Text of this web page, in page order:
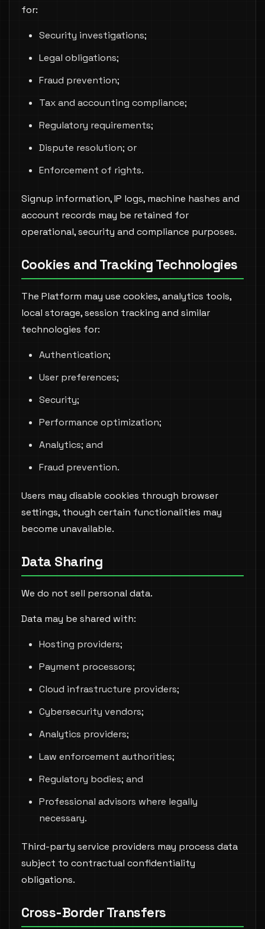
for:
Security investigations;
Legal obligations;
Fraud prevention;
Tax and accounting compliance;
Regulatory requirements;
Dispute resolution; or
Enforcement of rights.
Signup information, IP logs, machine hashes and
account records may be retained for
operational, security and compliance purposes.
Cookies and Tracking Technologies
The Platform may use cookies, analytics tools,
local storage, session tracking and similar
technologies for:
Authentication;
User preferences;
Security;
Performance optimization;
Analytics; and
Fraud prevention.
Users may disable cookies through browser
settings, though certain functionalities may
become unavailable.
Data Sharing
We do not sell personal data.
Data may be shared with:
Hosting providers;
Payment processors;
Cloud infrastructure providers;
Cybersecurity vendors;
Analytics providers;
Law enforcement authorities;
Regulatory bodies; and
Professional advisors where legally
necessary.
Third-party service providers may process data
subject to contractual confidentiality
obligations.
Cross-Border Transfers